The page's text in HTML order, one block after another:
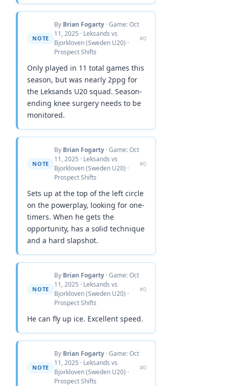
NOTE
By Brian Fogarty · Game: Oct
11, 2025 · Leksands vs
Bjorkloven (Sweden U20) ·
Prospect Shifts
#0
Only played in 11 total games this
season, but was nearly 2ppg for
the Leksands U20 squad. Season-
ending knee surgery needs to be
monitored.
NOTE
By Brian Fogarty · Game: Oct
11, 2025 · Leksands vs
Bjorkloven (Sweden U20) ·
Prospect Shifts
#0
Sets up at the top of the left circle
on the powerplay, looking for one-
timers. When he gets the
opportunity, has a solid technique
and a hard slapshot.
NOTE
By Brian Fogarty · Game: Oct
11, 2025 · Leksands vs
Bjorkloven (Sweden U20) ·
Prospect Shifts
#0
He can fly up ice. Excellent speed.
NOTE
By Brian Fogarty · Game: Oct
11, 2025 · Leksands vs
Bjorkloven (Sweden U20) ·
Prospect Shifts
#0